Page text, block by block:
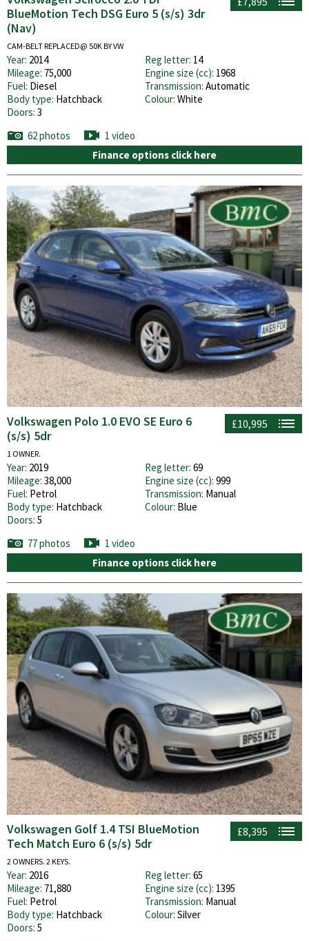
BlueMotion Tech DSG Euro 5 (s/s) 3dr
(Nav)
CAM-BELT REPLACED@ 50K BY VW
Year: 2014 Reg letter: 14
Mileage: 75,000 Engine size (cc): 1968
Fuel: Diesel Transmission: Automatic
Body type: Hatchback Colour: White
Doors: 3
62 photos
1 video
Finance options click here
£10,995
Volkswagen Polo 1.0 EVO SE Euro 6
(s/s) 5dr
1 OWNER.
Year: 2019 Reg letter: 69
Mileage: 38,000 Engine size (cc): 999
Fuel: Petrol Transmission: Manual
Body type: Hatchback Colour: Blue
Doors: 5
77 photos
1 video
Finance options click here
£8,395
Volkswagen Golf 1.4 TSI BlueMotion
Tech Match Euro 6 (s/s) 5dr
2 OWNERS. 2 KEYS.
Year: 2016 Reg letter: 65
Mileage: 71,880 Engine size (cc): 1395
Fuel: Petrol Transmission: Manual
Body type: Hatchback Colour: Silver
Doors: 5